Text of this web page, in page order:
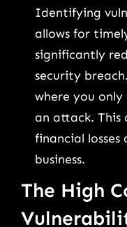
Identifying
allows for
significantly
security
where you only
an attack. This
financial
business.
The High